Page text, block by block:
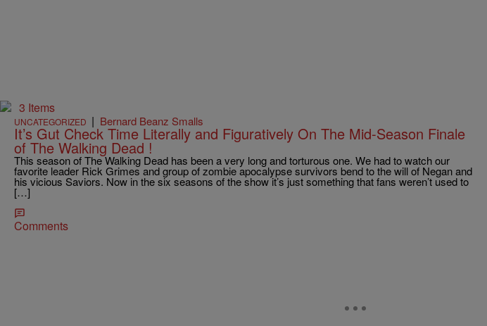
3 Items
UNCATEGORIZED | Bernard Beanz Smalls
It’s Gut Check Time Literally and Figuratively On The Mid-Season Finale
of The Walking Dead !
This season of The Walking Dead has been a very long and torturous one. We had to watch our
favorite leader Rick Grimes and group of zombie apocalypse survivors bend to the will of Negan and
his vicious Saviors. Now in the six seasons of the show it’s just something that fans weren’t used to
[…]
Comments